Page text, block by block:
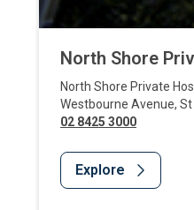
North Shore
North Shore Private
Westbourne Avenue, St
02 8425 3000
Explore